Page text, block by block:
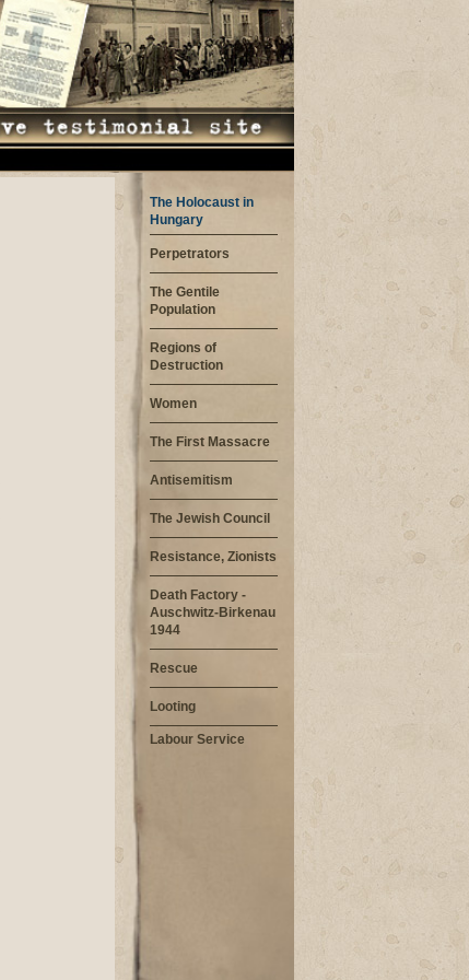
The Holocaust in
Hungary
Perpetrators
The Gentile
Population
Regions of
Destruction
Women
The First Massacre
Antisemitism
The Jewish Council
Resistance, Zionists
Death Factory -
Auschwitz-Birkenau
1944
Rescue
Looting
Labour Service